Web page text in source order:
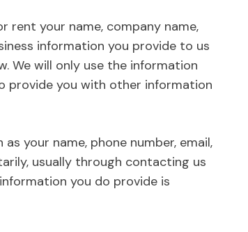
rent your name, company name,
information you provide to us
We will only use the information
provide you with other information
your name, phone number, email,
usually through contacting us
you do provide is